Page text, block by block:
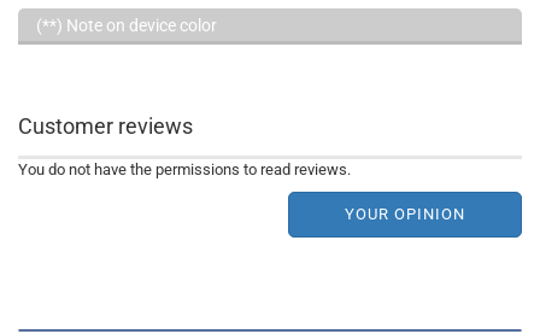
(**) Note on device color
Customer reviews
You do not have the permissions to read reviews.
YOUR OPINION